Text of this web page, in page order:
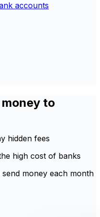
accounts
to
hidden fees
high cost of banks
money each month